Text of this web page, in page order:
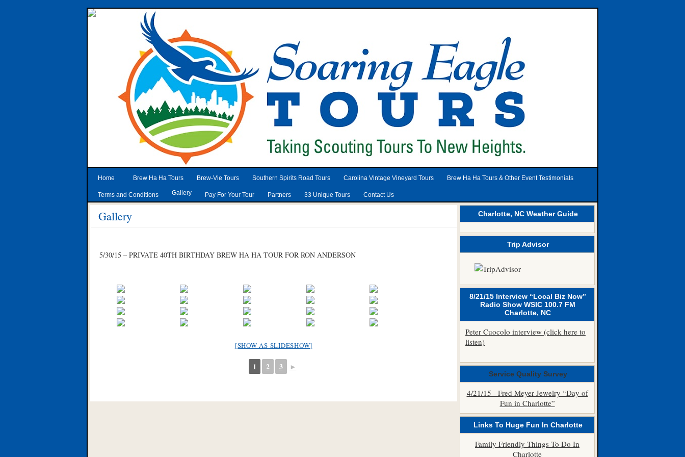
Home Brew Ha Ha Tours Brew-Vie Tours Southern Spirits Road Tours Carolina Vintage Vineyard Tours Brew Ha Ha Tours & Other Event Testimonials
Terms and Conditions Gallery Pay For Your Tour Partners 33 Unique Tours Contact Us
Gallery
5/30/15 – PRIVATE 40TH BIRTHDAY BREW HA HA TOUR FOR RON ANDERSON
[SHOW AS SLIDESHOW]
1 2 3 ►
Charlotte, NC Weather Guide
Trip Advisor
8/21/15 Interview “Local Biz Now”
Radio Show WSIC 100.7 FM
Charlotte, NC
Peter Cuocolo interview (click here to
listen)
Service Quality Survey
4/21/15 - Fred Meyer Jewelry “Day of
Fun in Charlotte”
Links To Huge Fun In Charlotte
Family Friendly Things To Do In
Charlotte